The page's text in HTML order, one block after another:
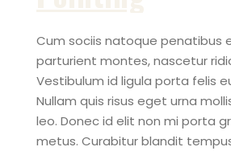
Cum sociis natoque penatibus
parturient montes, nascetur
Vestibulum id ligula porta felis
Nullam quis risus eget urna
leo. Donec id elit non mi porta
metus. Curabitur blandit